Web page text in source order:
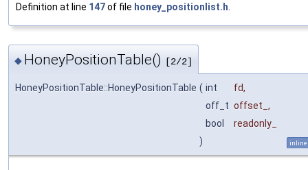
Definition at line 147of file honey_positionlist.h
◆ HoneyPositionTable() [2/2]
HoneyPositionTable::HoneyPositionTable ( int fd,
off_t offset_ ,
bool
readonly_
)
inline